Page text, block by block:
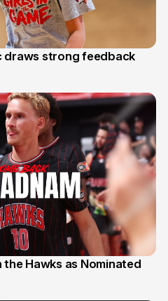
draws strong feedback
Hawks as Nominated